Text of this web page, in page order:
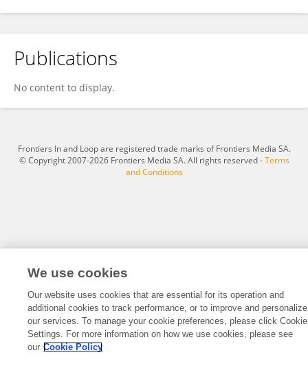
Jiang Yunfeng
Publications
No content to display.
Frontiers In and Loop are registered trade marks of Frontiers Media SA.
© Copyright 2007-2026 Frontiers Media SA. All rights reserved -Terms
and Conditions
We use cookies
Our website uses cookies that are essential for its operation and
additional cookies to track performance, or to improve and personalize
our services. To manage your cookie preferences, please click Cookie
Settings. For more information on how we use cookies, please see
our Cookie Policy